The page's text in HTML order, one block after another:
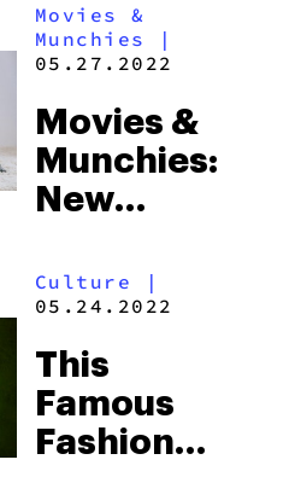
New York
City
Movies &
Munchies
|
05.27.2022
Movies &
Munchies:
New
That Will
Make You
Laugh
Your Ass
Off
Culture |
05.24.2022
This
Famous
Fashion